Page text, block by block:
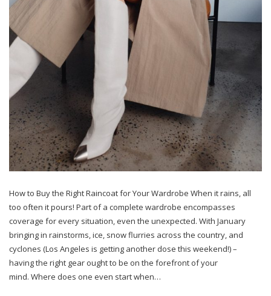
How to Buy the Right Raincoat for Your Wardrobe When it rains, all
too often it pours! Part of a complete wardrobe encompasses
coverage for every situation, even the unexpected. With January
bringing in rainstorms, ice, snow flurries across the country, and
cyclones (Los Angeles is getting another dose this weekend!) –
having the right gear ought to be on the forefront of your
mind. Where does one even start when…